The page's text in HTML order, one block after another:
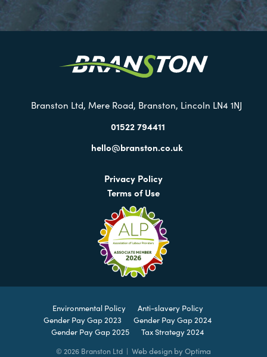
our
Branston Ltd, Mere Road, Branston, Lincoln LN4 1NJ
01522 794411
hello@branston.co.uk
Privacy Policy
Terms of Use
Environmental Policy
Anti-slavery Policy
Gender Pay Gap 2023
Gender Pay Gap 2024
Gender Pay Gap 2025
Tax Strategy 2024
© 2026 Branston Ltd | Web design by Optima